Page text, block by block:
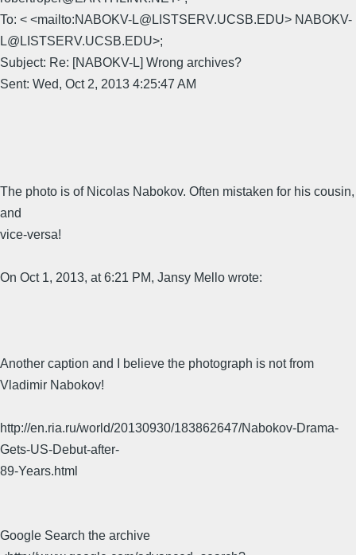
To: < <mailto:NABOKV-L@LISTSERV.UCSB.EDU> NABOKV-
L@LISTSERV.UCSB.EDU>;
Subject: Re: [NABOKV-L] Wrong archives?
Sent: Wed, Oct 2, 2013 4:25:47 AM
The photo is of Nicolas Nabokov. Often mistaken for his cousin,
and
vice-versa!
On Oct 1, 2013, at 6:21 PM, Jansy Mello wrote:
Another caption and I believe the photograph is not from
Vladimir Nabokov!
http://en.ria.ru/world/20130930/183862647/Nabokov-Drama-
Gets-US-Debut-after-
89-Years.html
Google Search the archive